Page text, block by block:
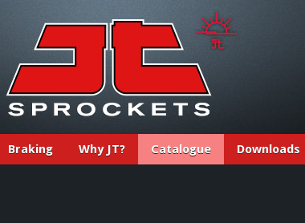
Braking Why JT? Catalogue Downloads